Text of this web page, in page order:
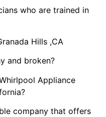
who are trained in
Hills ,CA
and broken?
Appliance
company that offers